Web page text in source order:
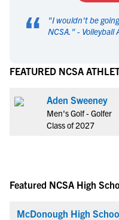
“ "I wouldn't be
NCSA. " - Volleyball
FEATURED NCSA
Aden Sweeney
Men's Golf - Golfer
Class of 2027
Featured NCSA High
McDonough High